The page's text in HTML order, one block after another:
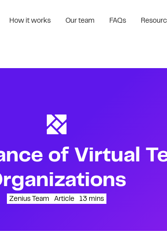
How it works Our team FAQs
of Virtual
Zenius Team Article 13 mins